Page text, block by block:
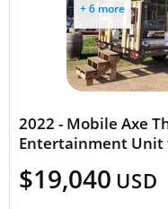
+ 6 more
2022 - Mobile Axe
Entertainment Unit
$19,040 USD